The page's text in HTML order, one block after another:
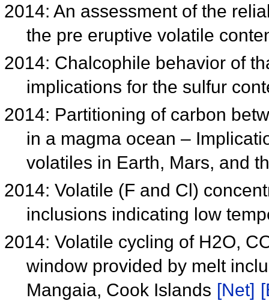
2014: An assessment of the
the pre eruptive volatile
2014: Chalcophile behavior of
implications for the sulfur
2014: Partitioning of carbon
in a magma ocean –
volatiles in Earth, Mars, and
2014: Volatile (F and Cl)
inclusions indicating low
2014: Volatile cycling of H2O,
window provided by melt
Mangaia, Cook Islands [Net]